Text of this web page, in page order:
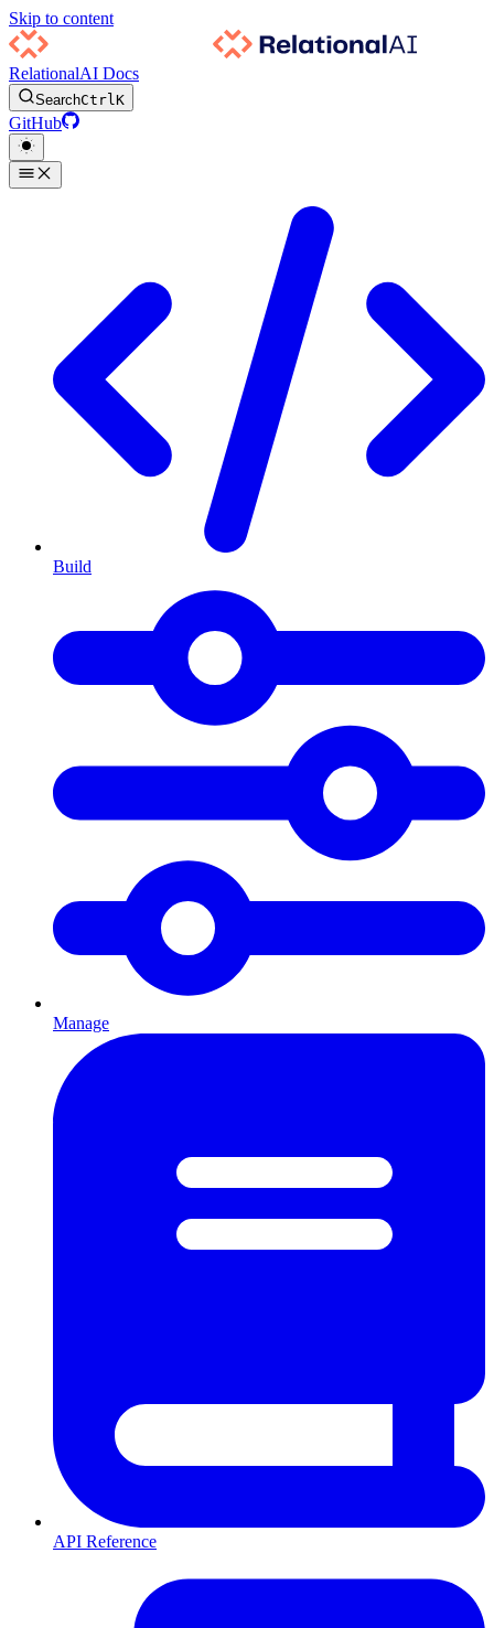
Skip to content
RelationalAI Docs
SearchCtrlK
GitHub
Build
Manage
API Reference